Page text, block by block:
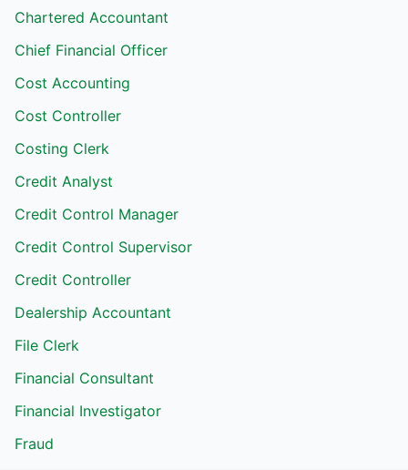
Chartered Accountant
Chief Financial Officer
Cost Accounting
Cost Controller
Costing Clerk
Credit Analyst
Credit Control Manager
Credit Control Supervisor
Credit Controller
Dealership Accountant
File Clerk
Financial Consultant
Financial Investigator
Fraud